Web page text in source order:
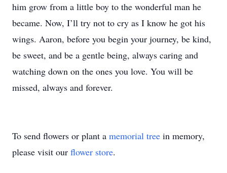
him grow from a little boy to the wonderful man he
became. Now, I’ll try not to cry as I know he got his
wings. Aaron, before you begin your journey, be kind,
be sweet, and be a gentle being, always caring and
watching down on the ones you love. You will be
missed, always and forever.
To send flowers or plant a memorial tree in memory,
please visit our flower store.